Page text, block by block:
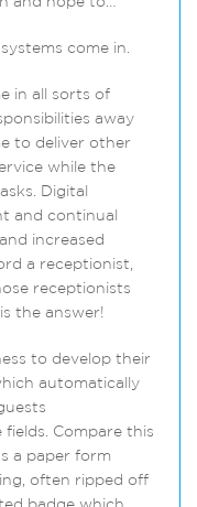
come in.
in all sorts of
away
to deliver other
while the
Digital
and continual
increased
a receptionist,
receptionists
the answer!
to develop their
automatically
Compare this
a paper form
often ripped off